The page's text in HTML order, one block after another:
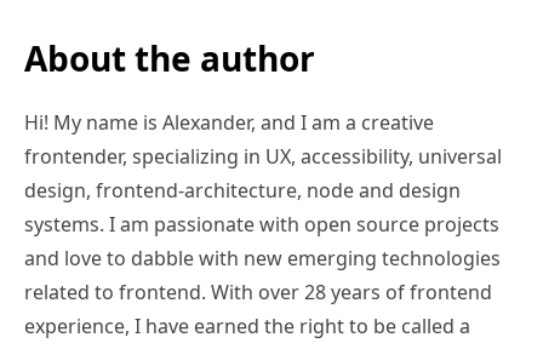
About the author
Hi! My name is Alexander, and I am a creative
frontender, specializing in UX, accessibility, universal
design, frontend-architecture, node and design
systems. I am passionate with open source projects
and love to dabble with new emerging technologies
related to frontend. With over 28 years of frontend
experience, I have earned the right to be called a